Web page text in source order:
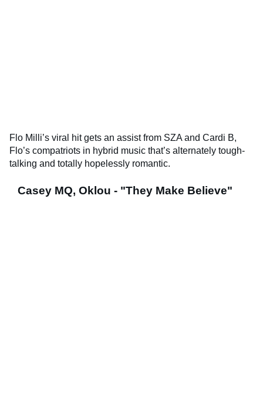
Flo Milli’s viral hit gets an assist from SZA and Cardi B,
Flo’s compatriots in hybrid music that’s alternately tough-
talking and totally hopelessly romantic.
Casey MQ, Oklou - "They Make Believe"